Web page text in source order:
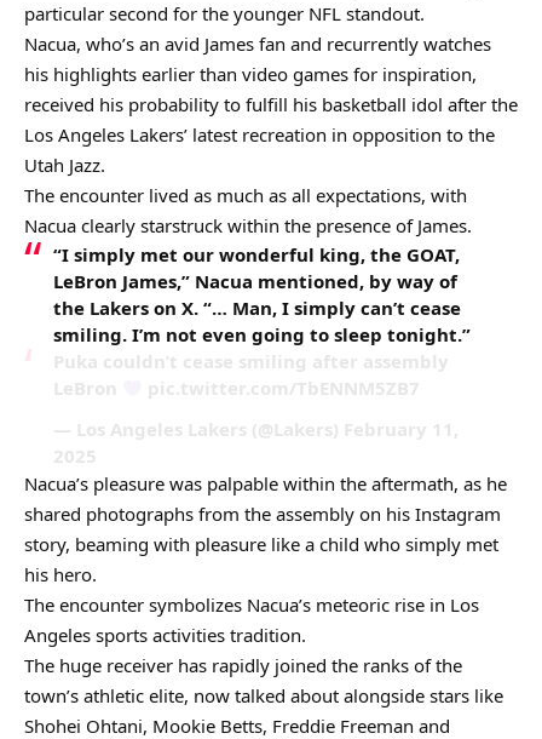
particular second for the younger NFL standout.
Nacua, who’s an avid James fan and recurrently watches
his highlights earlier than video games for inspiration,
received his probability to fulfill his basketball idol after the
Los Angeles Lakers’ latest recreation in opposition to the
Utah Jazz.
The encounter lived as much as all expectations, with
Nacua clearly starstruck within the presence of James.
“I simply met our wonderful king, the GOAT,
LeBron James,” Nacua mentioned, by way of
the Lakers on X. “… Man, I simply can’t cease
smiling. I’m not even going to sleep tonight.”
Puka couldn’t cease smiling after assembly
LeBron
pic.twitter.com/TbENNM5ZB7
— Los Angeles Lakers (@Lakers) February 11,
2025
Nacua’s pleasure was palpable within the aftermath, as he
shared photographs from the assembly on his Instagram
story, beaming with pleasure like a child who simply met
his hero.
The encounter symbolizes Nacua’s meteoric rise in Los
Angeles sports activities tradition.
The huge receiver has rapidly joined the ranks of the
town’s athletic elite, now talked about alongside stars like
Shohei Ohtani, Mookie Betts, Freddie Freeman and